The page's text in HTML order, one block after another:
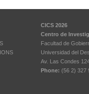
CICS 2026
Centro de
Facultad de
Universidad del
Av. Las Condes
Phone: (56 2) 327